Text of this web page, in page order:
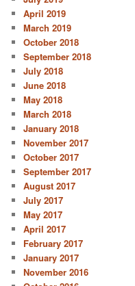
April 2019
March 2019
October 2018
September 2018
July 2018
June 2018
May 2018
March 2018
January 2018
November 2017
October 2017
September 2017
August 2017
July 2017
May 2017
April 2017
February 2017
January 2017
November 2016